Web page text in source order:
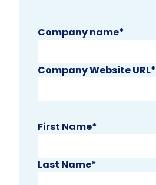
Company name*
Company Website URL*
First Name*
Last Name*